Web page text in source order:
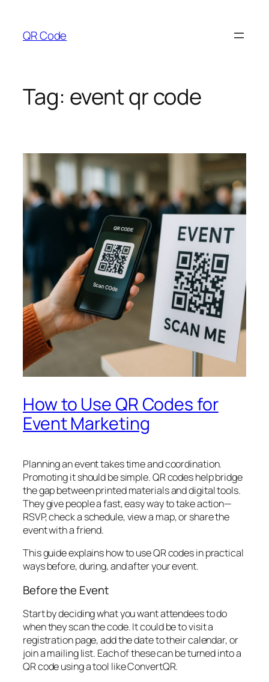
content
QR Code
Tag: event qr code
How to Use QR Codes for
Event Marketing
Planning an event takes time and coordination.
Promoting it should be simple. QR codes help bridge
the gap between printed materials and digital tools.
They give people a fast, easy way to take action—
RSVP, check a schedule, view a map, or share the
event with a friend.
This guide explains how to use QR codes in practical
ways before, during, and after your event.
Before the Event
Start by deciding what you want attendees to do
when they scan the code. It could be to visit a
registration page, add the date to their calendar, or
join a mailing list. Each of these can be turned into a
QR code using a tool like ConvertQR.